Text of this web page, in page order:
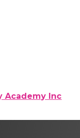
Academy Inc